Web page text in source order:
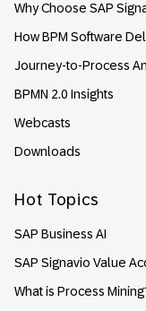
Why Choose SAP
How BPM Software
Journey-to-Process
BPMN 2.0 Insights
Webcasts
Downloads
Hot Topics
SAP Business AI
SAP Signavio Value
What is Process